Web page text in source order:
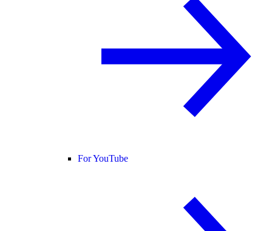
For YouTube